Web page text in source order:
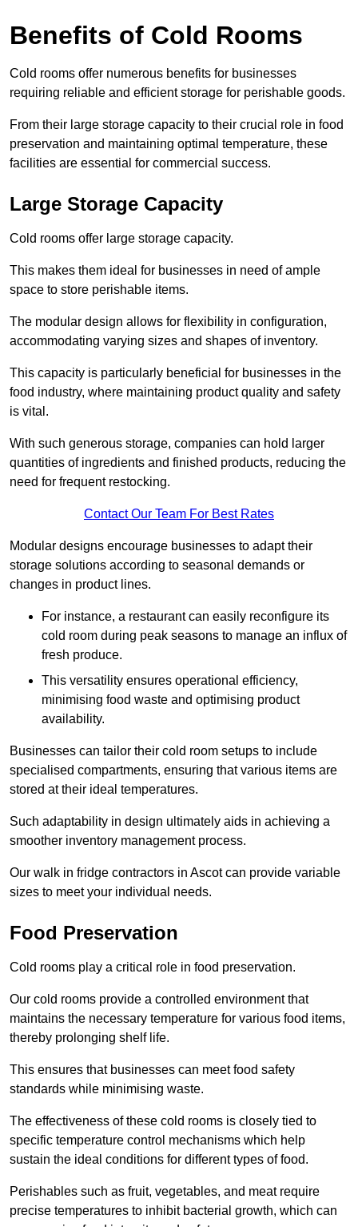
Benefits of Cold Rooms
Cold rooms offer numerous benefits for businesses
requiring reliable and efficient storage for perishable goods.
From their large storage capacity to their crucial role in food
preservation and maintaining optimal temperature, these
facilities are essential for commercial success.
Large Storage Capacity
Cold rooms offer large storage capacity.
This makes them ideal for businesses in need of ample
space to store perishable items.
The modular design allows for flexibility in configuration,
accommodating varying sizes and shapes of inventory.
This capacity is particularly beneficial for businesses in the
food industry, where maintaining product quality and safety
is vital.
With such generous storage, companies can hold larger
quantities of ingredients and finished products, reducing the
need for frequent restocking.
Contact Our Team For Best Rates
Modular designs encourage businesses to adapt their
storage solutions according to seasonal demands or
changes in product lines.
For instance, a restaurant can easily reconfigure its
cold room during peak seasons to manage an influx of
fresh produce.
This versatility ensures operational efficiency,
minimising food waste and optimising product
availability.
Businesses can tailor their cold room setups to include
specialised compartments, ensuring that various items are
stored at their ideal temperatures.
Such adaptability in design ultimately aids in achieving a
smoother inventory management process.
Our walk in fridge contractors in Ascot can provide variable
sizes to meet your individual needs.
Food Preservation
Cold rooms play a critical role in food preservation.
Our cold rooms provide a controlled environment that
maintains the necessary temperature for various food items,
thereby prolonging shelf life.
This ensures that businesses can meet food safety
standards while minimising waste.
The effectiveness of these cold rooms is closely tied to
specific temperature control mechanisms which help
sustain the ideal conditions for different types of food.
Perishables such as fruit, vegetables, and meat require
precise temperatures to inhibit bacterial growth, which can